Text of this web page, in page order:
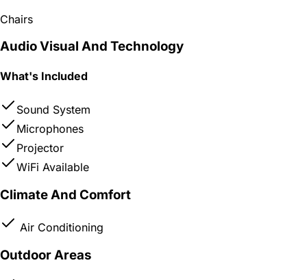
Chairs
Audio Visual And Technology
What's Included
Sound System
Microphones
Projector
WiFi Available
Climate And Comfort
Air Conditioning
Outdoor Areas